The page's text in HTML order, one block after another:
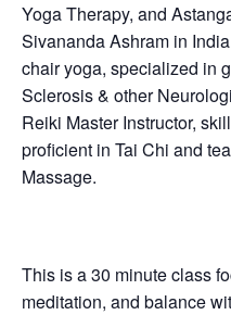
Yoga Therapy, and
Sivananda Ashram in
chair yoga, specialized in
Sclerosis & other
Reiki Master Instructor,
proficient in Tai Chi and
Massage.
This is a 30 minute class
meditation, and balance